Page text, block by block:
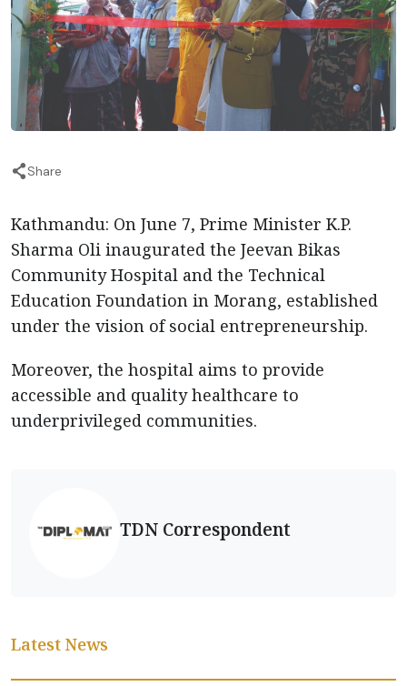
Share
Kathmandu: On June 7, Prime Minister K.P.
Sharma Oli inaugurated the Jeevan Bikas
Community Hospital and the Technical
Education Foundation in Morang, established
under the vision of social entrepreneurship.
Moreover, the hospital aims to provide
accessible and quality healthcare to
underprivileged communities.
TDN Correspondent
Latest News